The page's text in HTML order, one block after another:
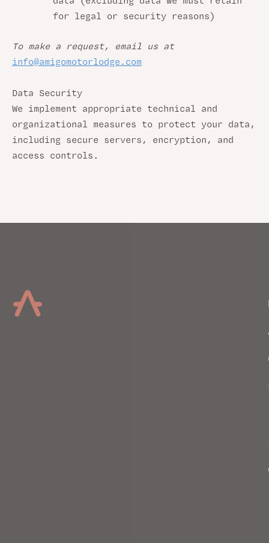
for legal or security reasons)
To make a request, email us at
info@amigomotorlodge.com
Data Security
We implement appropriate technical and
organizational measures to protect your data,
including secure servers, encryption, and
access controls.